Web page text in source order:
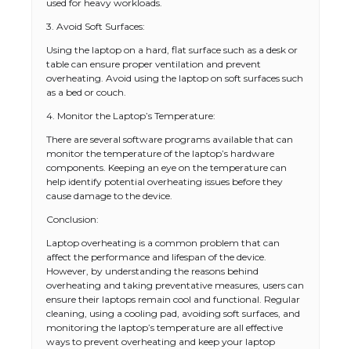
used for heavy workloads.
3. Avoid Soft Surfaces:
Using the laptop on a hard, flat surface such as a desk or
table can ensure proper ventilation and prevent
overheating. Avoid using the laptop on soft surfaces such
as a bed or couch.
4. Monitor the Laptop’s Temperature:
There are several software programs available that can
monitor the temperature of the laptop’s hardware
components. Keeping an eye on the temperature can
help identify potential overheating issues before they
cause damage to the device.
Conclusion:
Laptop overheating is a common problem that can
affect the performance and lifespan of the device.
However, by understanding the reasons behind
overheating and taking preventative measures, users can
ensure their laptops remain cool and functional. Regular
cleaning, using a cooling pad, avoiding soft surfaces, and
monitoring the laptop’s temperature are all effective
ways to prevent overheating and keep your laptop
The Ultimate Guide to Meeting the
Requirements for Studying in the USA